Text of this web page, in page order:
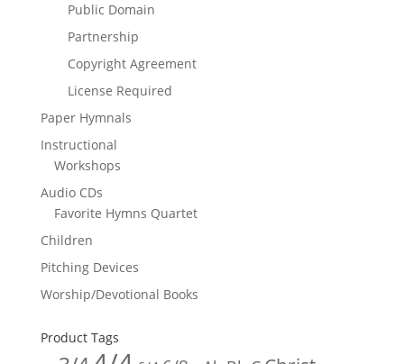
Public Domain
Partnership
Copyright Agreement
License Required
Paper Hymnals
Instructional
Workshops
Audio CDs
Favorite Hymns Quartet
Children
Pitching Devices
Worship/Devotional Books
Product Tags